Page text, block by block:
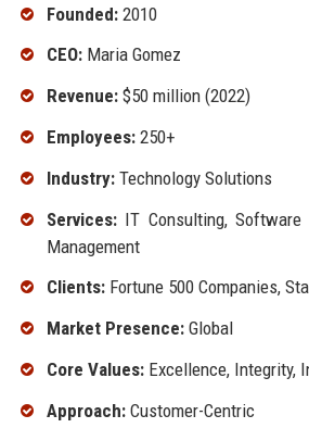
Founded:2010
CEO:Maria Gomez
Revenue:$50 million (2022)
Employees:250+
Industry:Technology Solutions
Services:IT Consulting, Software
Management
Clients:Fortune 500 Companies,
Market Presence:Global
Core Values:Excellence, Integrity,
Approach:Customer-Centric